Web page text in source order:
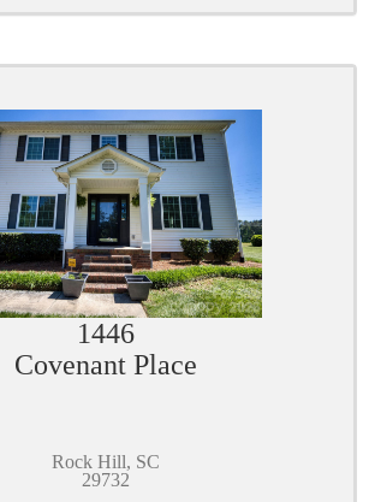
1446
Covenant Place
Rock Hill, SC
29732